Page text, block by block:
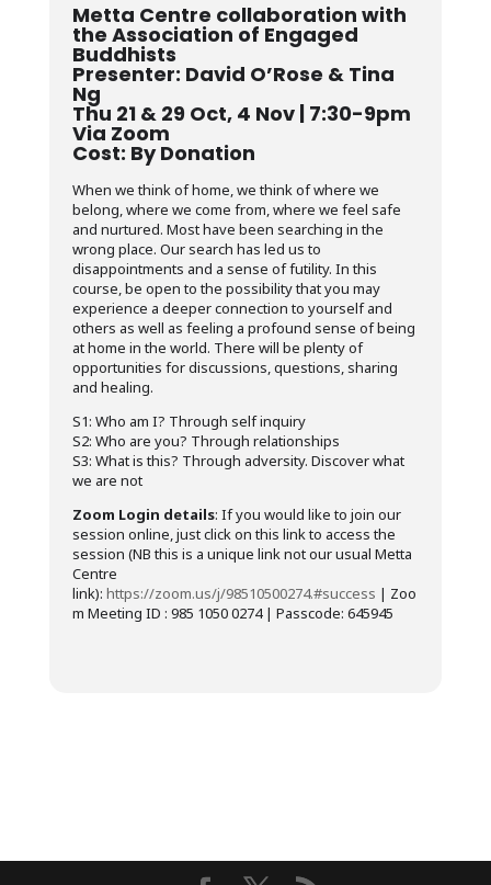
Metta Centre collaboration with
the Association of Engaged
Buddhists
Presenter: David O’Rose & Tina
Ng
Thu 21 & 29 Oct, 4 Nov | 7:30-9pm
Via Zoom
Cost: By Donation
When we think of home, we think of where we
belong, where we come from, where we feel safe
and nurtured. Most have been searching in the
wrong place. Our search has led us to
disappointments and a sense of futility. In this
course, be open to the possibility that you may
experience a deeper connection to yourself and
others as well as feeling a profound sense of being
at home in the world. There will be plenty of
opportunities for discussions, questions, sharing
and healing.
S1: Who am I? Through self inquiry
S2: Who are you? Through relationships
S3: What is this? Through adversity. Discover what
we are not
Zoom Login details: If you would like to join our
session online, just click on this link to access the
session (NB this is a unique link not our usual Metta
Centre
link): https://zoom.us/j/98510500274.#success | Zoo
m Meeting ID : 985 1050 0274 | Passcode: 645945